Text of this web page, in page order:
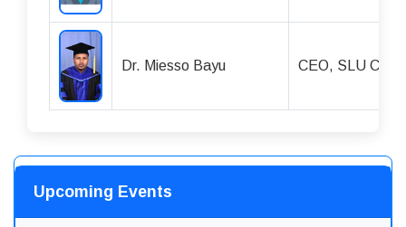
Dr. Miesso Bayu CEO, SLU
Upcoming Events